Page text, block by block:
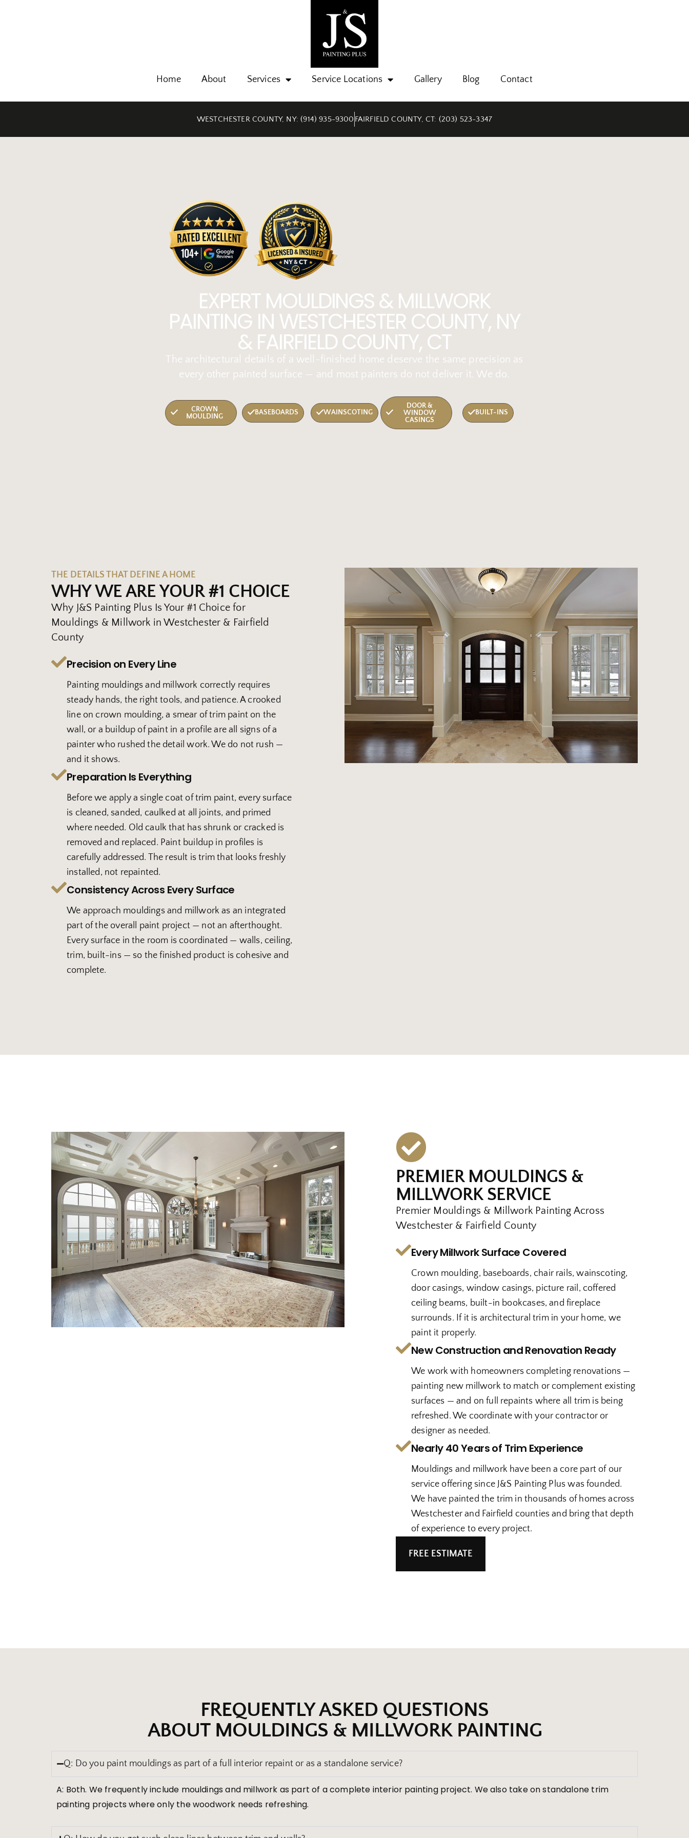
Home About Services Service Locations Gallery Blog Contact
WESTCHESTER COUNTY, NY: (914) 935-9300 FAIRFIELD COUNTY, CT: (203) 523-3347
EXPERT MOULDINGS & MILLWORK
PAINTING IN WESTCHESTER COUNTY, NY
& FAIRFIELD COUNTY, CT
The architectural details of a well-finished home deserve the same precision as
every other painted surface — and most painters do not deliver it. We do.
CROWN
MOULDING
BASEBOARDS WAINSCOTING
DOOR &
WINDOW
CASINGS
BUILT-INS
THE DETAILS THAT DEFINE A HOME
WHY WE ARE YOUR #1 CHOICE
Why J&S Painting Plus Is Your #1 Choice for
Mouldings & Millwork in Westchester & Fairfield
County
Precision on Every Line
Painting mouldings and millwork correctly requires
steady hands, the right tools, and patience. A crooked
line on crown moulding, a smear of trim paint on the
wall, or a buildup of paint in a profile are all signs of a
painter who rushed the detail work. We do not rush —
and it shows.
Preparation Is Everything
Before we apply a single coat of trim paint, every surface
is cleaned, sanded, caulked at all joints, and primed
where needed. Old caulk that has shrunk or cracked is
removed and replaced. Paint buildup in profiles is
carefully addressed. The result is trim that looks freshly
installed, not repainted.
Consistency Across Every Surface
We approach mouldings and millwork as an integrated
part of the overall paint project — not an afterthought.
Every surface in the room is coordinated — walls, ceiling,
trim, built-ins — so the finished product is cohesive and
complete.
PREMIER MOULDINGS &
MILLWORK SERVICE
Premier Mouldings & Millwork Painting Across
Westchester & Fairfield County
Every Millwork Surface Covered
Crown moulding, baseboards, chair rails, wainscoting,
door casings, window casings, picture rail, coffered
ceiling beams, built-in bookcases, and fireplace
surrounds. If it is architectural trim in your home, we
paint it properly.
New Construction and Renovation Ready
We work with homeowners completing renovations —
painting new millwork to match or complement existing
surfaces — and on full repaints where all trim is being
refreshed. We coordinate with your contractor or
designer as needed.
Nearly 40 Years of Trim Experience
Mouldings and millwork have been a core part of our
service offering since J&S Painting Plus was founded.
We have painted the trim in thousands of homes across
Westchester and Fairfield counties and bring that depth
of experience to every project.
FREE ESTIMATE
FREQUENTLY ASKED QUESTIONS
ABOUT MOULDINGS & MILLWORK PAINTING
Q: Do you paint mouldings as part of a full interior repaint or as a standalone service?
A: Both. We frequently include mouldings and millwork as part of a complete interior painting project. We also take on standalone trim
painting projects where only the woodwork needs refreshing.